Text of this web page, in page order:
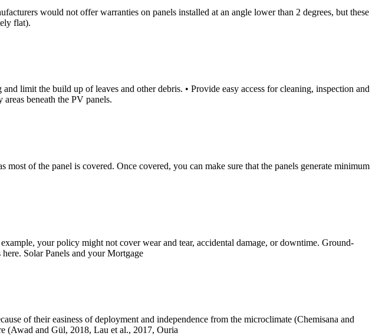
would not offer warranties on panels installed at an angle lower than 2 degrees, but these
flat).
the build up of leaves and other debris. • Provide easy access for cleaning, inspection and
beneath the PV panels.
of the panel is covered. Once covered, you can make sure that the panels generate minimum
your policy might not cover wear and tear, accidental damage, or downtime. Ground-
Solar Panels and your Mortgage
of their easiness of deployment and independence from the microclimate (Chemisana and
(Awad and Gül, 2018, Lau et al., 2017, Ouria